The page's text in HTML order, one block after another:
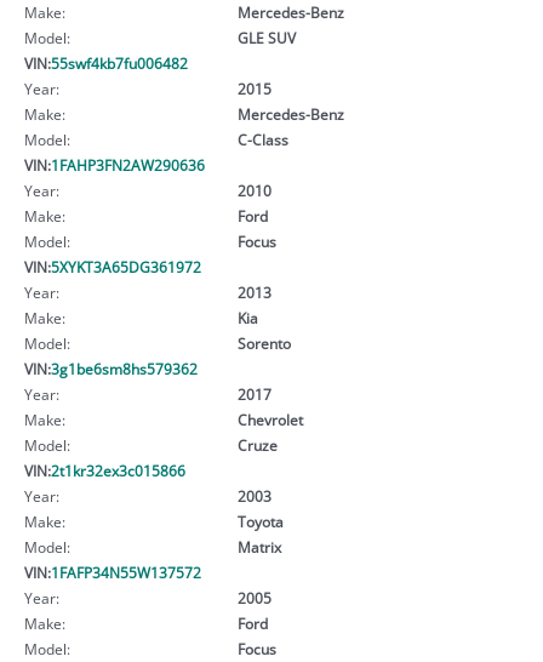
Make:
Mercedes-Benz
Model:
GLE SUV
VIN:55swf4kb7fu006482
Year:
2015
Make:
Mercedes-Benz
Model:
C-Class
VIN:1FAHP3FN2AW290636
Year:
2010
Make:
Ford
Model:
Focus
VIN:5XYKT3A65DG361972
Year:
2013
Make:
Kia
Model:
Sorento
VIN:3g1be6sm8hs579362
Year:
2017
Make:
Chevrolet
Model:
Cruze
VIN:2t1kr32ex3c015866
Year:
2003
Make:
Toyota
Model:
Matrix
VIN:1FAFP34N55W137572
Year:
2005
Make:
Ford
Model:
Focus